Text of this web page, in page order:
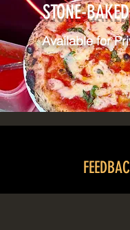
STONE-
Available for